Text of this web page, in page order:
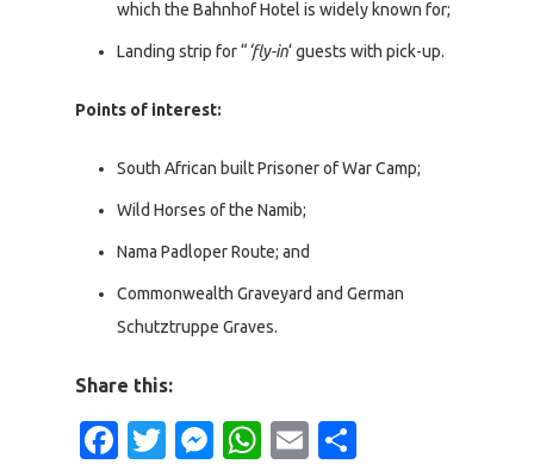
which the Bahnhof Hotel is widely known for;
Landing strip for “‘fly-in‘ guests with pick-up.
Points of interest:
South African built Prisoner of War Camp;
Wild Horses of the Namib;
Nama Padloper Route; and
Commonwealth Graveyard and German
Schutztruppe Graves.
Share this:
Facebook
Twitter
Messenger
WhatsApp
Email